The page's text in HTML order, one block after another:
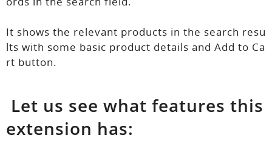
It shows the relevant products in the search resu
lts with some basic product details and Add to Ca
rt button.
Let us see what features this
extension has: